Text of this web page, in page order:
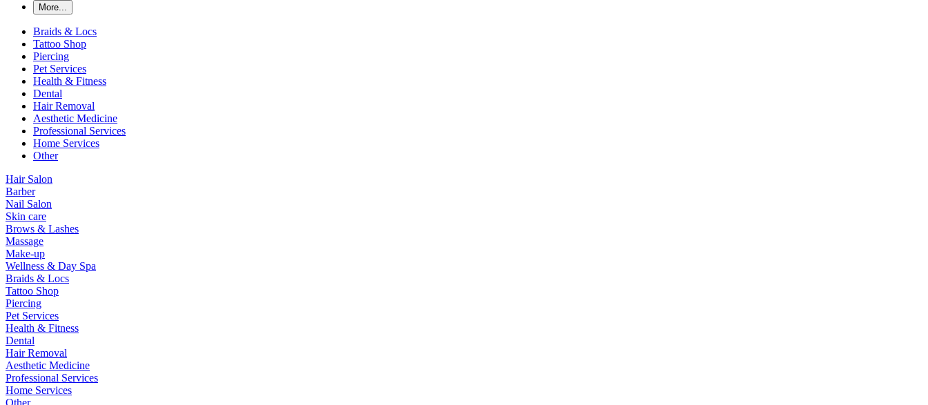
More...
Braids & Locs
Tattoo Shop
Piercing
Pet Services
Health & Fitness
Dental
Hair Removal
Aesthetic Medicine
Professional Services
Home Services
Other
Hair Salon
Barber
Nail Salon
Skin care
Brows & Lashes
Massage
Make-up
Wellness & Day Spa
Braids & Locs
Tattoo Shop
Piercing
Pet Services
Health & Fitness
Dental
Hair Removal
Aesthetic Medicine
Professional Services
Home Services
Other